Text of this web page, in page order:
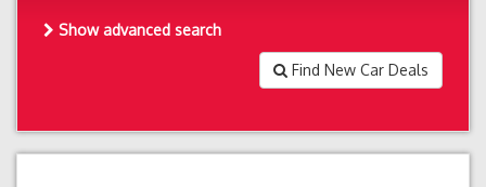
Show advanced search
Find New Car Deals